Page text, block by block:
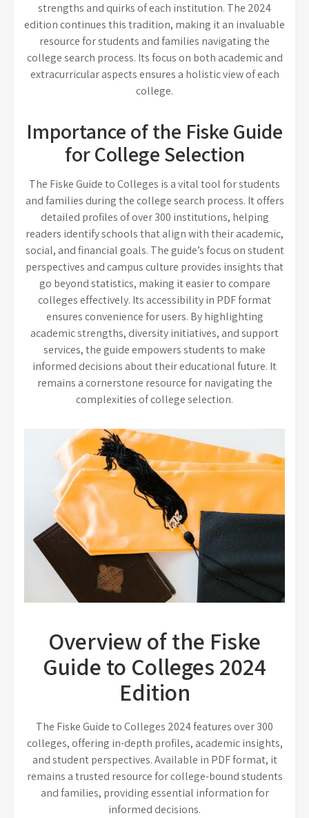
strengths and quirks of each institution. The 2024
edition continues this tradition, making it an invaluable
resource for students and families navigating the
college search process. Its focus on both academic and
extracurricular aspects ensures a holistic view of each
college.
Importance of the Fiske Guide
for College Selection
The Fiske Guide to Colleges is a vital tool for students
and families during the college search process. It offers
detailed profiles of over 300 institutions, helping
readers identify schools that align with their academic,
social, and financial goals. The guide’s focus on student
perspectives and campus culture provides insights that
go beyond statistics, making it easier to compare
colleges effectively. Its accessibility in PDF format
ensures convenience for users. By highlighting
academic strengths, diversity initiatives, and support
services, the guide empowers students to make
informed decisions about their educational future. It
remains a cornerstone resource for navigating the
complexities of college selection.
Overview of the Fiske
Guide to Colleges 2024
Edition
The Fiske Guide to Colleges 2024 features over 300
colleges, offering in-depth profiles, academic insights,
and student perspectives. Available in PDF format, it
remains a trusted resource for college-bound students
and families, providing essential information for
informed decisions.